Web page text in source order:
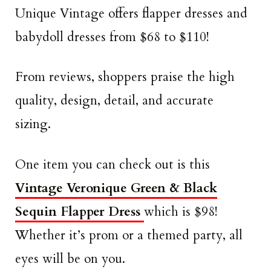
Unique Vintage offers flapper dresses and
babydoll dresses from $68 to $110!
From reviews, shoppers praise the high
quality, design, detail, and accurate
sizing.
One item you can check out is this
Vintage Veronique Green & Black
Sequin Flapper Dress which is $98!
Whether it’s prom or a themed party, all
eyes will be on you.